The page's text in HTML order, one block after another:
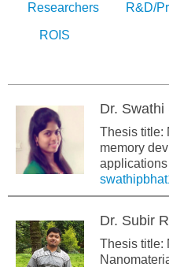
Researchers R&D/
ROIS
Dr. Swathi
Thesis title:
memory
applications
Dr. Subir
Thesis title: